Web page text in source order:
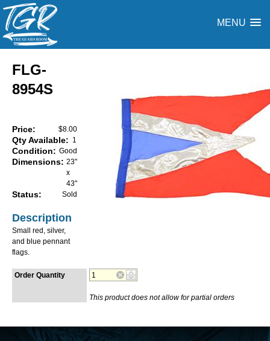
MENU
FLG-
8954S
Price: $8.00
Qty Available: 1
Condition: Good
Dimensions: 23"
x
43"
Status: Sold
Description
Small red, silver,
and blue pennant
flags.
Order Quantity
This product does not allow for partial orders